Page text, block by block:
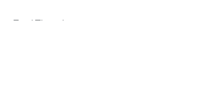
Final Thoughts